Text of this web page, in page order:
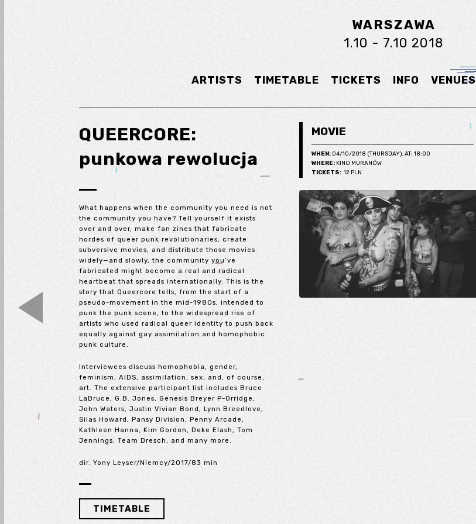
WARSZAWA
1.10 - 7.10 2018
ARTISTS TIMETABLE TICKETS INFO VENUES
QUEERCORE:
punkowa rewolucja
What happens when the community you need is not
the community you have? Tell yourself it exists
over and over, make fan zines that fabricate
hordes of queer punk revolutionaries, create
subversive movies, and distribute those movies
widely—and slowly, the community you’ve
fabricated might become a real and radical
heartbeat that spreads internationally. This is the
story that Queercore tells, from the start of a
pseudo-movement in the mid-1980s, intended to
punk the punk scene, to the widespread rise of
artists who used radical queer identity to push back
equally against gay assimilation and homophobic
punk culture.
Interviewees discuss homophobia, gender,
feminism, AIDS, assimilation, sex, and, of course,
art. The extensive participant list includes Bruce
LaBruce, G.B. Jones, Genesis Breyer P-Orridge,
John Waters, Justin Vivian Bond, Lynn Breedlove,
Silas Howard, Pansy Division, Penny Arcade,
Kathleen Hanna, Kim Gordon, Deke Elash, Tom
Jennings, Team Dresch, and many more.
dir. Yony Leyser/Niemcy/2017/83 min
TIMETABLE
MOVIE
WHEN: 04/10/2018 (THURSDAY), AT: 18:00
WHERE: KINO MURANÓW
TICKETS: 12 PLN